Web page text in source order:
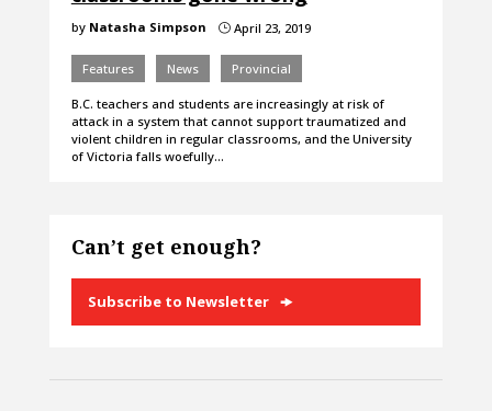
by Natasha Simpson }April 23, 2019
Features News Provincial
B.C. teachers and students are increasingly at risk of
attack in a system that cannot support traumatized and
violent children in regular classrooms, and the University
of Victoria falls woefully…
Can’t get enough?
Subscribe to Newsletter